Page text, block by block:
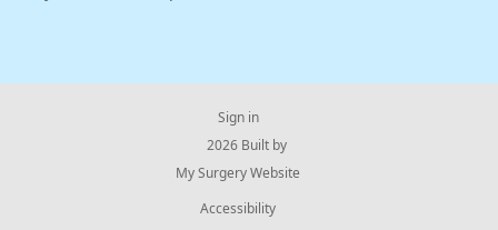
Sign in
© 2026 Built by
My Surgery Website
Accessibility